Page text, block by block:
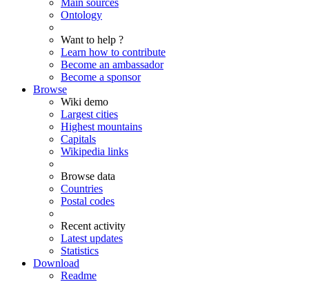
Main sources
Ontology
Want to help ?
Learn how to contribute
Become an ambassador
Become a sponsor
Browse
Wiki demo
Largest cities
Highest mountains
Capitals
Wikipedia links
Browse data
Countries
Postal codes
Recent activity
Latest updates
Statistics
Download
Readme